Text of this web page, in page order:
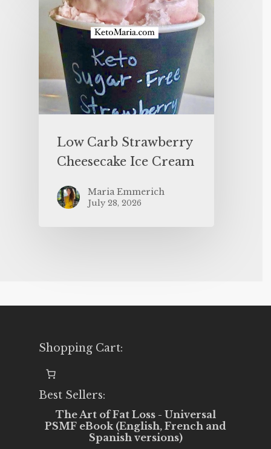
Low Carb Strawberry
Cheesecake Ice Cream
Maria Emmerich
July 28, 2026
Shopping Cart:
Best Sellers:
The Art of Fat Loss - Universal
PSMF eBook (English, French and
Spanish versions)